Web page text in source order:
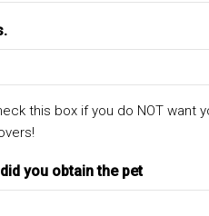
this box if you do NOT
you obtain the pet